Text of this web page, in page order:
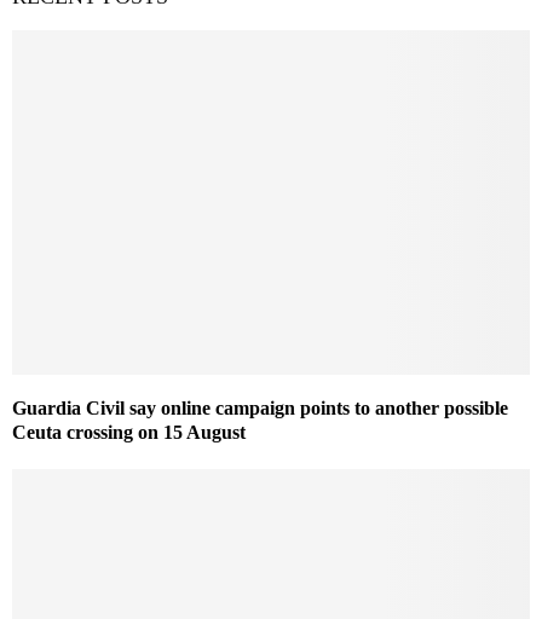
Guardia Civil say online campaign points to another possible
Ceuta crossing on 15 August